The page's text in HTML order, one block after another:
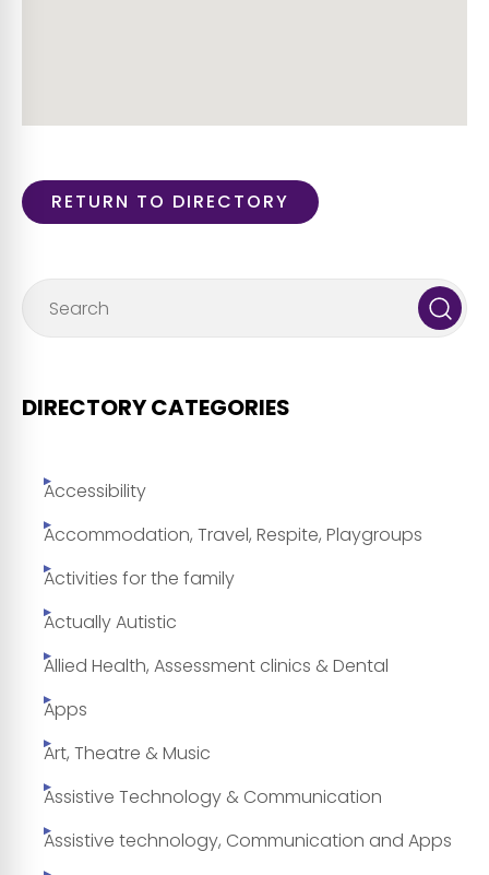
RETURN TO DIRECTORY
DIRECTORY CATEGORIES
Accessibility
Accommodation, Travel, Respite, Playgroups
Activities for the family
Actually Autistic
Allied Health, Assessment clinics & Dental
Apps
Art, Theatre & Music
Assistive Technology & Communication
Assistive technology, Communication and Apps